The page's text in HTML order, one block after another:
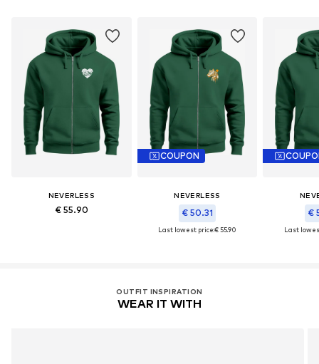
NEVERLESS
€ 55.90
COUPON
NEVERLESS
€ 50.31
Last lowest price:€ 55.90
€
Last
OUTFIT INSPIRATION
WEAR IT WITH